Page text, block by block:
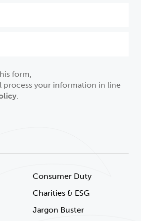
Consumer Duty
Charities & ESG
Jargon Buster
form,
process your information in line
.